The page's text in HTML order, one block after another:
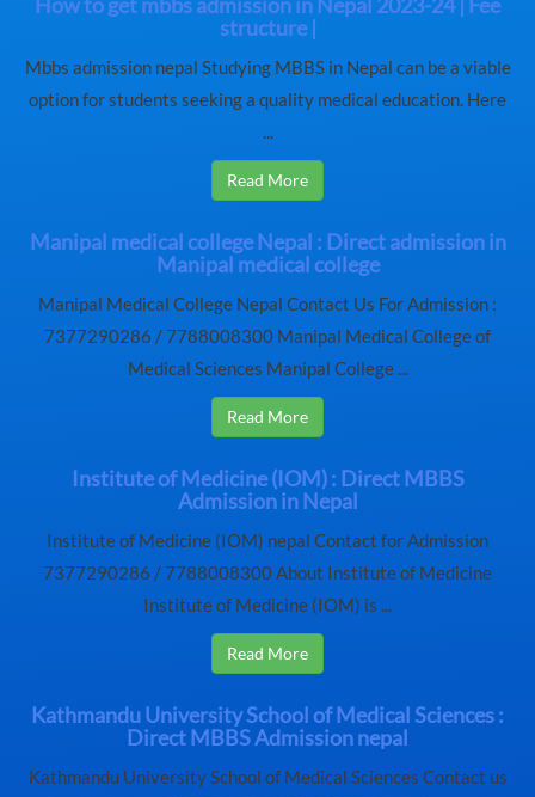
structure |
Mbbs admission nepal Studying MBBS in Nepal can be a viable
option for students seeking a quality medical education. Here
...
Read More
Manipal medical college Nepal : Direct admission in
Manipal medical college
Manipal Medical College Nepal Contact Us For Admission :
7377290286 / 7788008300 Manipal Medical College of
Medical Sciences Manipal College ...
Read More
Institute of Medicine (IOM) : Direct MBBS
Admission in Nepal
Institute of Medicine (IOM) nepal Contact for Admission
7377290286 / 7788008300 About Institute of Medicine
Institute of Medicine (IOM) is ...
Read More
Kathmandu University School of Medical Sciences :
Direct MBBS Admission nepal
Kathmandu University School of Medical Sciences Contact us